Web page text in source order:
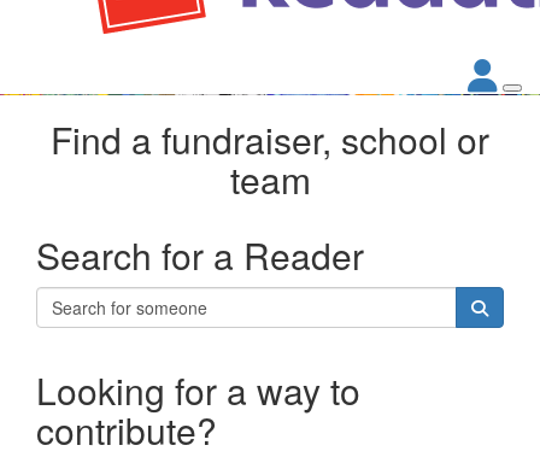
Find a fundraiser, school or
team
Search for a Reader
Looking for a way to
contribute?